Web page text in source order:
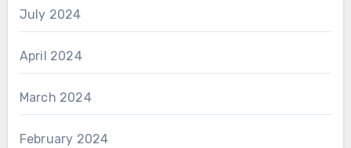
July 2024
April 2024
March 2024
February 2024